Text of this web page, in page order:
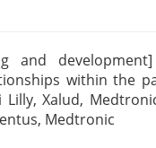
and development]
within the
Lilly, Xalud,
Medtronic